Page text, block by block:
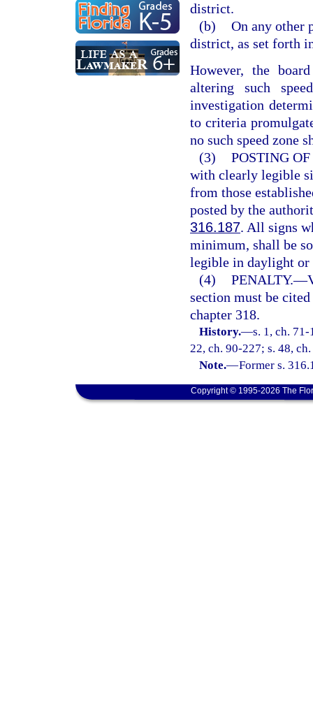
district.
(b) On any other
district, as set forth
However, the
altering such
investigation
to criteria
no such speed zone
(3) POSTING
with clearly legible
from those
posted by the
316.187. All signs
minimum, shall be
legible in daylight or
(4) PENALTY.—
section must be
chapter 318.
History.—s. 1, ch.
22, ch. 90-227; s. 48,
Note.—Former s.
Copyright © 1995-2026 The